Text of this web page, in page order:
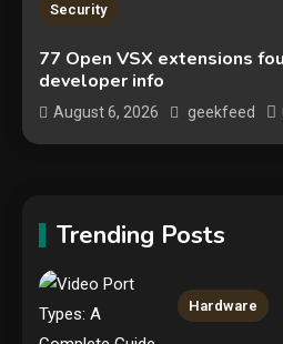
Security
77 Open VSX extensions
developer info
August 6, 2026 geekfeed
Trending Posts
4
NVIDIA
Release
Need to
Security
365 accounts
Hardware